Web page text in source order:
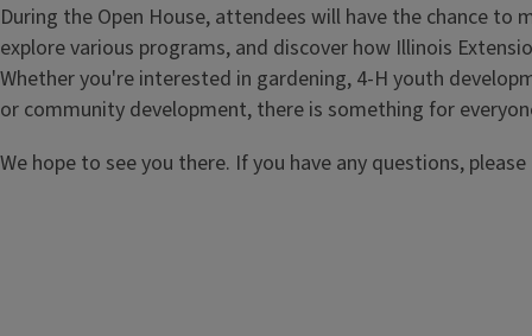
During the Open House, attendees will have the chance to
explore various programs, and discover how Illinois
Whether you're interested in gardening, 4-H youth
or community development, there is something for
We hope to see you there. If you have any questions,